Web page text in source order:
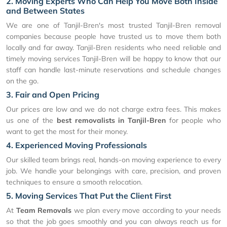
and Between States
We are one of Tanjil-Bren's most trusted Tanjil-Bren removal
companies because people have trusted us to move them both
locally and far away. Tanjil-Bren residents who need reliable and
timely moving services Tanjil-Bren will be happy to know that our
staff can handle last-minute reservations and schedule changes
on the go.
3. Fair and Open Pricing
Our prices are low and we do not charge extra fees. This makes
us one of the best removalists in Tanjil-Brenfor people who
want to get the most for their money.
4. Experienced Moving Professionals
Our skilled team brings real, hands-on moving experience to every
job. We handle your belongings with care, precision, and proven
techniques to ensure a smooth relocation.
5. Moving Services That Put the Client First
At Team Removals we plan every move according to your needs
so that the job goes smoothly and you can always reach us for